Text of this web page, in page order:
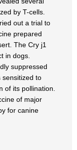
by T-cells.
out a trial to
prepared
The Cry j1
in dogs.
suppressed
sensitized to
of its pollination.
of major
for canine